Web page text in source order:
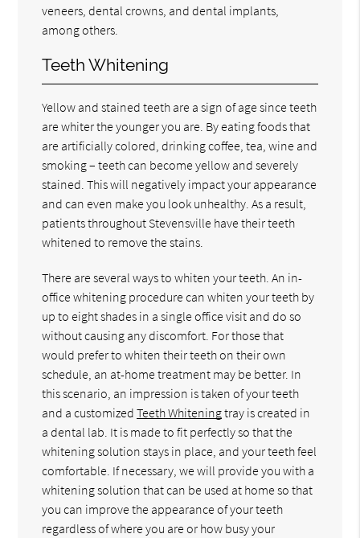
veneers, dental crowns, and dental implants,
among others.
Teeth Whitening
Yellow and stained teeth are a sign of age since teeth
are whiter the younger you are. By eating foods that
are artificially colored, drinking coffee, tea, wine and
smoking – teeth can become yellow and severely
stained. This will negatively impact your appearance
and can even make you look unhealthy. As a result,
patients throughout Stevensville have their teeth
whitened to remove the stains.
There are several ways to whiten your teeth. An in-
office whitening procedure can whiten your teeth by
up to eight shades in a single office visit and do so
without causing any discomfort. For those that
would prefer to whiten their teeth on their own
schedule, an at-home treatment may be better. In
this scenario, an impression is taken of your teeth
and a customizedTeeth Whiteningtray is created in
a dental lab. It is made to fit perfectly so that the
whitening solution stays in place, and your teeth feel
comfortable. If necessary, we will provide you with a
whitening solution that can be used at home so that
you can improve the appearance of your teeth
regardless of where you are or how busy your